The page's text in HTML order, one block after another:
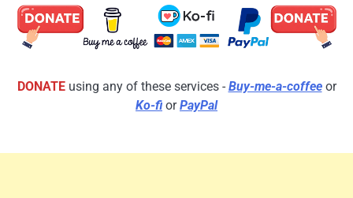
DONATEusing any of these services - Buy-me-a-coffeeor
Ko-fi orPayPal